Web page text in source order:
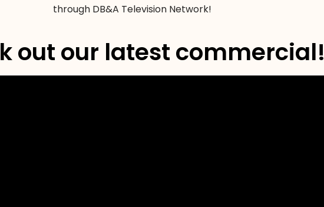
through DB&A Television Network!
out our latest commercial!